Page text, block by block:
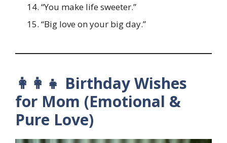
“You make life sweeter.”
“Big love on your big day.”
👩‍👩‍👧 Birthday Wishes
for Mom (Emotional &
Pure Love)